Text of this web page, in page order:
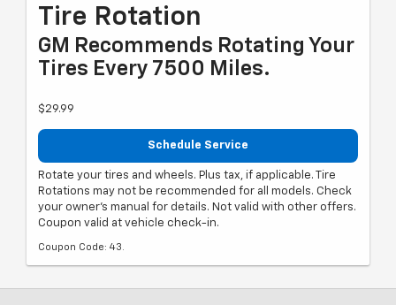
Tire Rotation
GM Recommends Rotating Your
Tires Every 7500 Miles.
$29.99
Schedule Service
Rotate your tires and wheels. Plus tax, if applicable. Tire
Rotations may not be recommended for all models. Check
your owner's manual for details. Not valid with other offers.
Coupon valid at vehicle check-in.
Coupon Code: 43.